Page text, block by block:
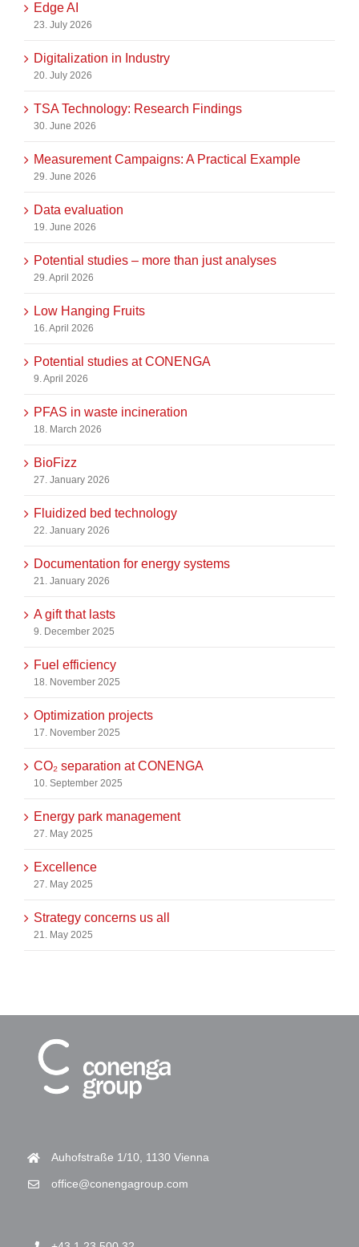
Edge AI
23. July 2026
Digitalization in Industry
20. July 2026
TSA Technology: Research Findings
30. June 2026
Measurement Campaigns: A Practical Example
29. June 2026
Data evaluation
19. June 2026
Potential studies – more than just analyses
29. April 2026
Low Hanging Fruits
16. April 2026
Potential studies at CONENGA
9. April 2026
PFAS in waste incineration
18. March 2026
BioFizz
27. January 2026
Fluidized bed technology
22. January 2026
Documentation for energy systems
21. January 2026
A gift that lasts
9. December 2025
Fuel efficiency
18. November 2025
Optimization projects
17. November 2025
CO₂ separation at CONENGA
10. September 2025
Energy park management
27. May 2025
Excellence
27. May 2025
Strategy concerns us all
21. May 2025
Auhofstraße 1/10, 1130 Vienna
office@conengagroup.com